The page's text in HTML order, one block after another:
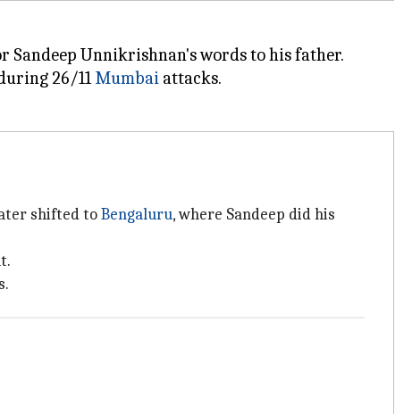
Sandeep Unnikrishnan's words to his father.
26/11Mumbai attacks.
shifted toBengaluru, where Sandeep did his